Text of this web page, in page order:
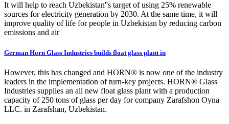
It will help to reach Uzbekistan''s target of using 25% renewable
sources for electricity generation by 2030. At the same time, it will
improve quality of life for people in Uzbekistan by reducing carbon
emissions and air
German Horn Glass Industries builds float glass plant in
However, this has changed and HORN® is now one of the industry
leaders in the implementation of turn-key projects. HORN® Glass
Industries supplies an all new float glass plant with a production
capacity of 250 tons of glass per day for company Zarafshon Oyna
LLC. in Zarafshan, Uzbekistan.